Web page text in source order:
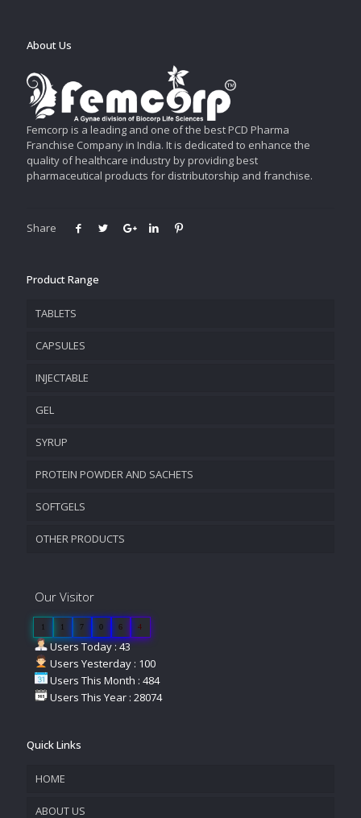
About Us
Femcorp is a leading and one of the best PCD Pharma
Franchise Company in India. It is dedicated to enhance the
quality of healthcare industry by providing best
pharmaceutical products for distributorship and franchise.
Share
Product Range
TABLETS
CAPSULES
INJECTABLE
GEL
SYRUP
PROTEIN POWDER AND SACHETS
SOFTGELS
OTHER PRODUCTS
Our Visitor
1 1 7 0 6 4
Users Today : 43
Users Yesterday : 100
Users This Month : 484
Users This Year : 28074
Quick Links
HOME
ABOUT US